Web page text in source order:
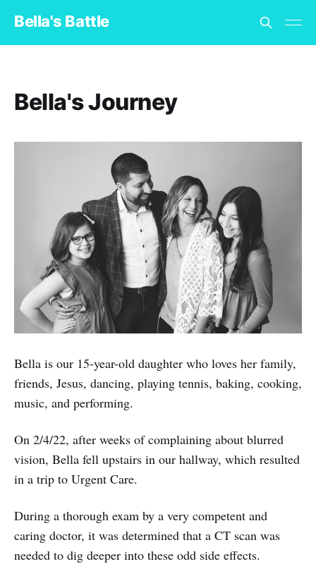
Bella's Battle
Bella's Journey
Bella is our 15-year-old daughter who loves her family,
friends, Jesus, dancing, playing tennis, baking, cooking,
music, and performing.
On 2/4/22, after weeks of complaining about blurred
vision, Bella fell upstairs in our hallway, which resulted
in a trip to Urgent Care.
During a thorough exam by a very competent and
caring doctor, it was determined that a CT scan was
needed to dig deeper into these odd side effects.